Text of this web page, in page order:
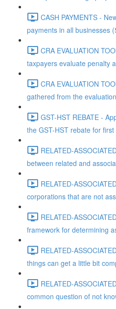
CASH PAYMENTS -
payments in all businesses
CRA EVALUATION
taxpayers evaluate penalty
CRA EVALUATION
gathered from the
GST-HST REBATE -
the GST-HST rebate for
RELATED-
between related and
RELATED-
corporations that are not
RELATED-
framework for determining
RELATED-
things can get a little bit
RELATED-
common question of not